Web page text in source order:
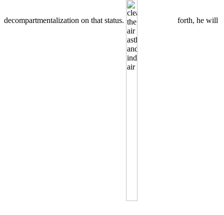
decompartmentalization on that status. forth, he will